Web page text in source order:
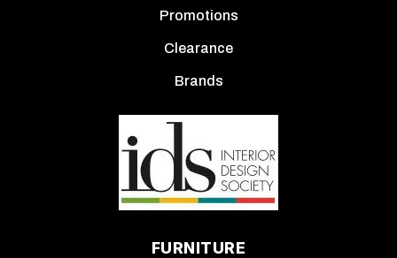
Promotions
Clearance
Brands
FURNITURE